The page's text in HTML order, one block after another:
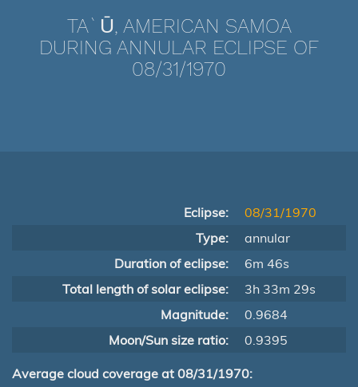
TA`Ū, AMERICAN SAMOA
DURING ANNULAR ECLIPSE OF
08/31/1970
Eclipse:
08/31/1970
Type:
annular
Duration of eclipse:
6m 46s
Total length of solar eclipse:
3h 33m 29s
Magnitude:
0.9684
Moon/Sun size ratio:
0.9395
Average cloud coverage at 08/31/1970: